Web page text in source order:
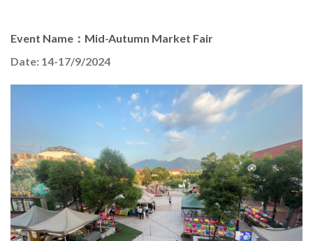
Event Name：Mid-Autumn Market Fair
Date: 14-17/9/2024